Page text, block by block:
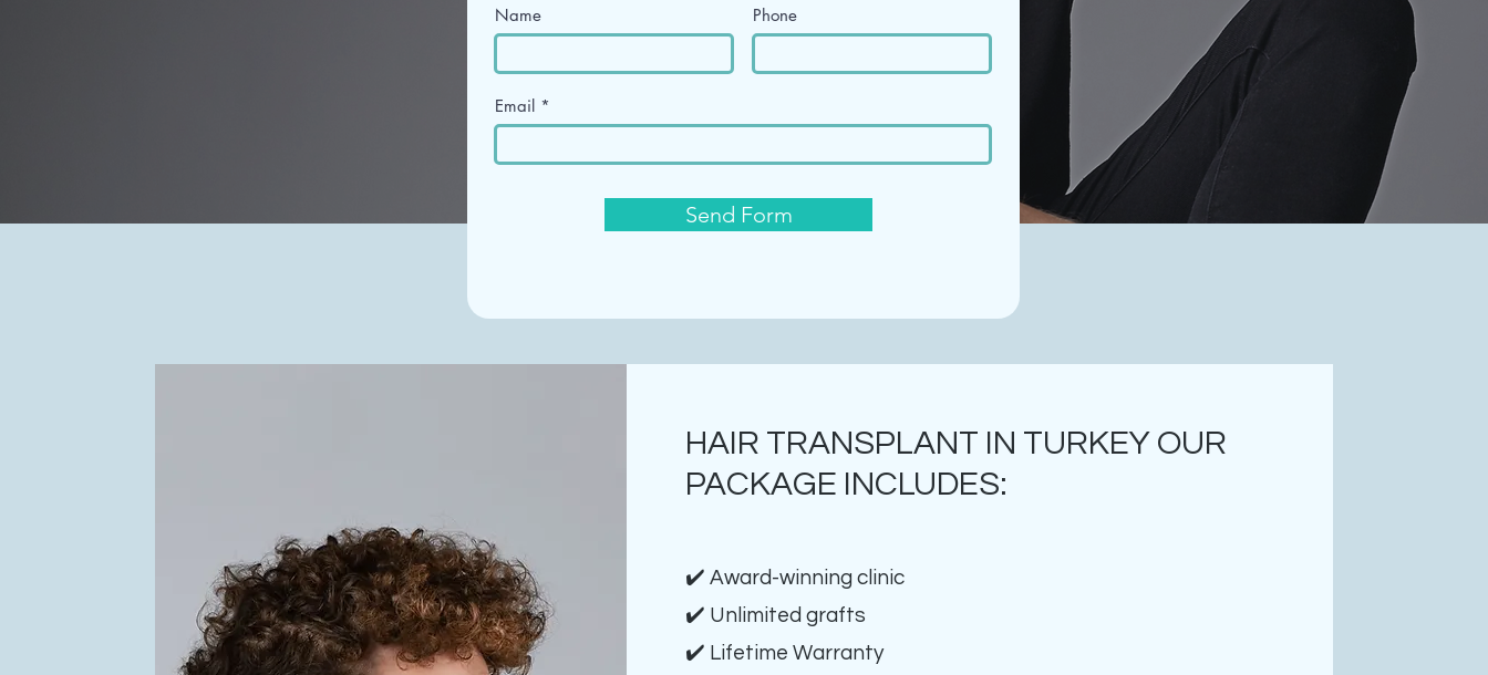
Name Phone
Email
Send Form
HAIR TRANSPLANT IN TURKEY OUR
PACKAGE INCLUDES:
✔️ Award-winning clinic
✔️ Unlimited grafts
✔️ Lifetime Warranty